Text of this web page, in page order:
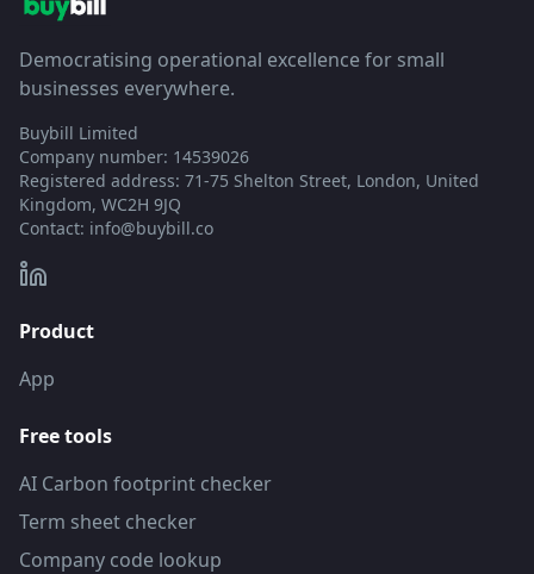
Democratising operational excellence for small
businesses everywhere.
Buybill Limited
Company number: 14539026
Registered address: 71-75 Shelton Street, London, United
Kingdom, WC2H 9JQ
Contact: info@buybill.co
Product
App
Free tools
AI Carbon footprint checker
Term sheet checker
Company code lookup